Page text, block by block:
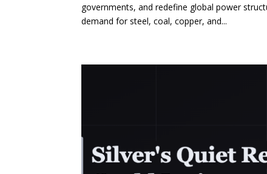
governments, and redefine global power
demand for steel, coal, copper, and...